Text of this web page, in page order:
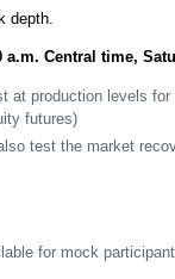
depth.
a.m. Central time,
at production levels
futures)
test the market
for mock